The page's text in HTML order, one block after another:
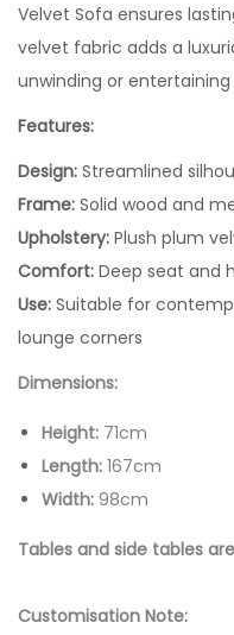
Velvet Sofa ensures
velvet fabric adds a
unwinding or entertaining
Features:
Design: Streamlined
Frame: Solid wood and
Upholstery: Plush plum
Comfort: Deep seat and
Use: Suitable for
lounge corners
Dimensions:
Height: 71cm
Length: 167cm
Width: 98cm
Tables and side tables
Customisation Note: